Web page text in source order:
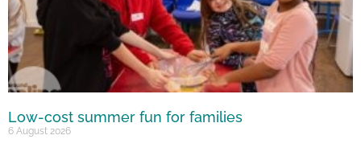
Low-cost summer fun for families
6 August 2026